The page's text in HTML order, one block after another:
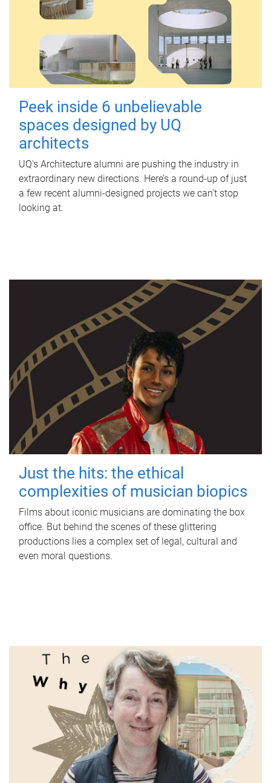
Peek inside 6 unbelievable
spaces designed by UQ
architects
UQ's Architecture alumni are pushing the industry in
extraordinary new directions. Here’s a round-up of just
a few recent alumni-designed projects we can’t stop
looking at.
Just the hits: the ethical
complexities of musician biopics
Films about iconic musicians are dominating the box
office. But behind the scenes of these glittering
productions lies a complex set of legal, cultural and
even moral questions.